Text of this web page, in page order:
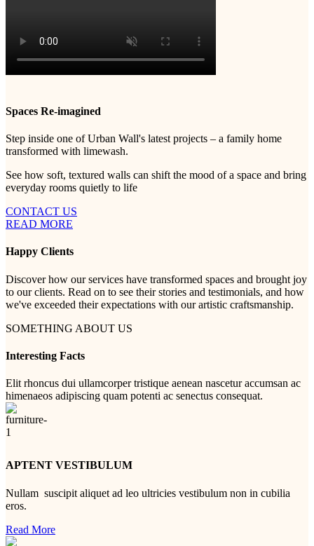
Spaces Re-imagined
Step inside one of Urban Wall's latest projects – a family home
transformed with limewash.
See how soft, textured walls can shift the mood of a space and bring
everyday rooms quietly to life
CONTACT US
READ MORE
Happy Clients
Discover how our services have transformed spaces and brought joy
to our clients. Read on to see their stories and testimonials, and how
we've exceeded their expectations with our artistic craftsmanship.
SOMETHING ABOUT US
Interesting Facts
Elit rhoncus dui ullamcorper tristique aenean nascetur accumsan ac
himenaeos adipiscing quam potenti ac senectus consequat.
APTENT VESTIBULUM
Nullam suscipit aliquet ad leo ultricies vestibulum non in cubilia
eros.
Read More